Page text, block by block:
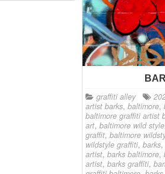
graffiti alley
artist barks, baltimore,
baltimore graffiti artist
art, baltimore wild style
graffit, baltimore
wildstyle graffiti, barks,
artist, barks baltimore,
artist, barks graffiti,